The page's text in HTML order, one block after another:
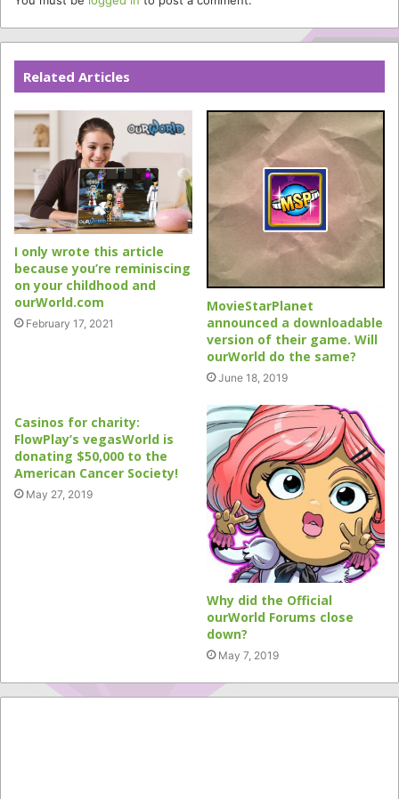
Related Articles
I only wrote this article
because you’re reminiscing
on your childhood and
ourWorld.com
February 17, 2021
MovieStarPlanet
announced a downloadable
version of their game. Will
ourWorld do the same?
June 18, 2019
Casinos for charity:
FlowPlay’s vegasWorld is
donating $50,000 to the
American Cancer Society!
May 27, 2019
Why did the Official
ourWorld Forums close
down?
May 7, 2019